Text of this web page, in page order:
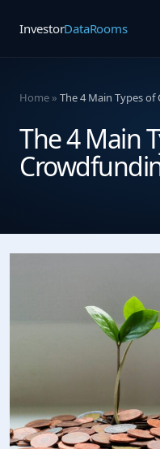
InvestorDataRooms
Home » The 4 Main Types
The 4 Main